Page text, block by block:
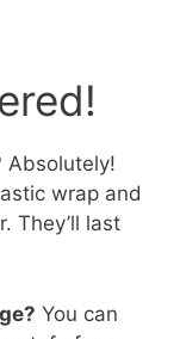
Absolutely!
wrap and
They’ll last
You can